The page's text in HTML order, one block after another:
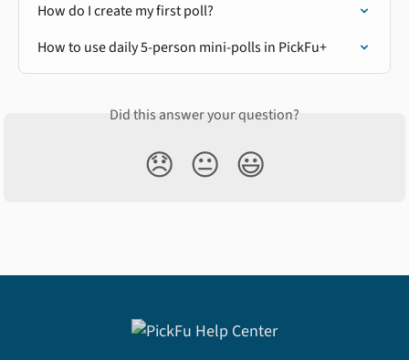
How do I create my first poll?
How to use daily 5-person mini-polls in PickFu+
Did this answer your question?
😞 😐 😃